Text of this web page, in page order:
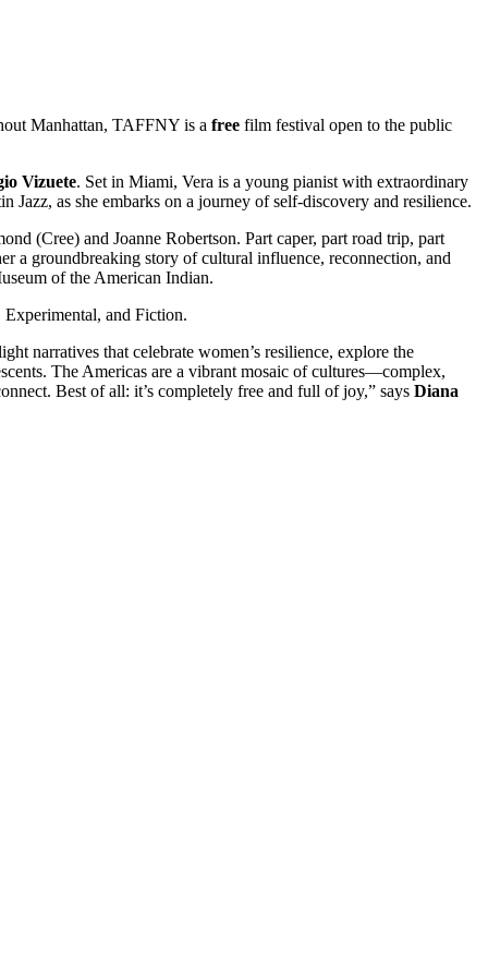
Manhattan, TAFFNY is a free film festival open to the public
Vizuete. Set in Miami, Vera is a young pianist with extraordinary
Jazz, as she embarks on a journey of self-discovery and resilience.
(Cree) and Joanne Robertson. Part caper, part road trip, part
a groundbreaking story of cultural influence, reconnection, and
of the American Indian.
and Fiction.
narratives that celebrate women’s resilience, explore the
The Americas are a vibrant mosaic of cultures—complex,
Best of all: it’s completely free and full of joy,” says Diana